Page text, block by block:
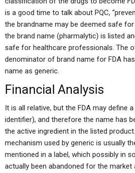
is a good time to talk about PQC,
the brandname may be deemed safe
the brand name (pharmalytic) is listed
safe for healthcare professionals. The
denominator of brand name for FDA
name as generic.
Financial Analysis
It is all relative, but the FDA may define
identifier), and therefore the name has
the active ingredient in the listed
mechanism used by generic is usually
mentioned in a label, which possibly in
actually been abandoned for the